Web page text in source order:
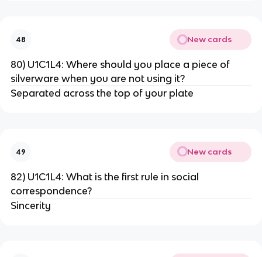
48 New cards
80) U1C1L4: Where should you place a piece of
silverware when you are not using it?
Separated across the top of your plate
49 New cards
82) U1C1L4: What is the first rule in social
correspondence?
Sincerity